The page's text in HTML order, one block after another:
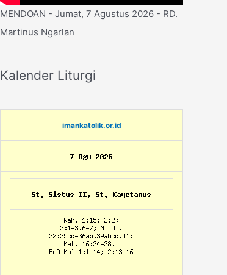
MENDOAN - Jumat, 7 Agustus 2026 - RD.
Martinus Ngarlan
Kalender Liturgi
imankatolik.or.id